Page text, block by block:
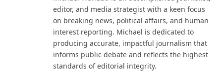
editor, and media strategist with a keen focus
on breaking news, political affairs, and human
interest reporting. Michael is dedicated to
producing accurate, impactful journalism that
informs public debate and reflects the highest
standards of editorial integrity.